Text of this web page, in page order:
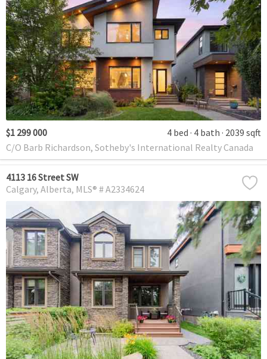
$1 299 000 4 bed 4 bath 2039 sqft
C/O Barb Richardson, Sotheby's International Realty Canada
4113 16 Street SW
Calgary Alberta MLS® # A2334624